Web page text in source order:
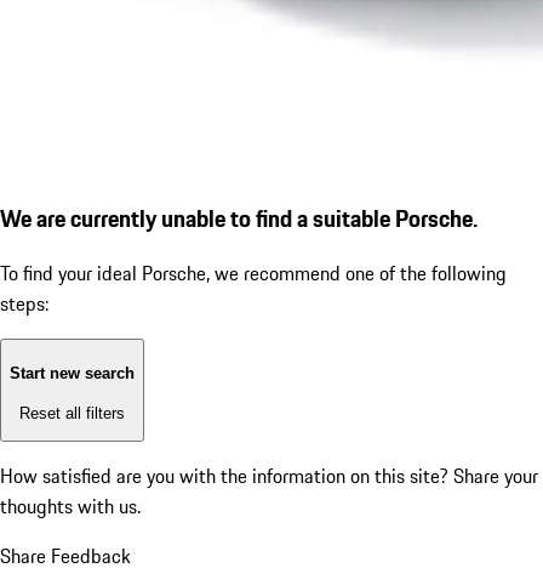
We are currently unable to find a suitable Porsche.
To find your ideal Porsche, we recommend one of the following
steps:
Start new search
Reset all filters
How satisfied are you with the information on this site? Share your
thoughts with us.
Share Feedback